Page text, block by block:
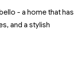
- a home that has
and a stylish